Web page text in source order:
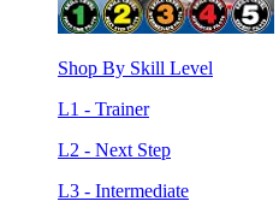
Shop By Skill Level
L1 - Trainer
L2 - Next Step
L3 - Intermediate